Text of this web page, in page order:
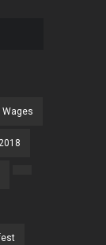
Wages